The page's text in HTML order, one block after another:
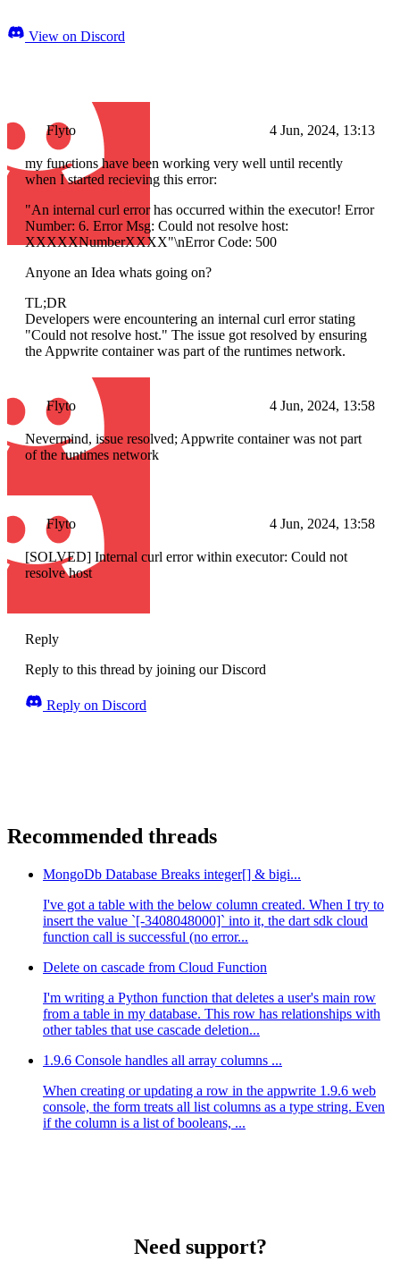
View on Discord
Flyto 4 Jun, 2024, 13:13
my functions have been working very well until recently
when I started recieving this error:
"An internal curl error has occurred within the executor! Error
Number: 6. Error Msg: Could not resolve host:
XXXXXNumberXXXX"\nError Code: 500
Anyone an Idea whats going on?
TL;DR
Developers were encountering an internal curl error stating
"Could not resolve host." The issue got resolved by ensuring
the Appwrite container was part of the runtimes network.
Flyto 4 Jun, 2024, 13:58
Nevermind, issue resolved; Appwrite container was not part
of the runtimes network
Flyto 4 Jun, 2024, 13:58
[SOLVED] Internal curl error within executor: Could not
resolve host
Reply
Reply to this thread by joining our Discord
Reply on Discord
Recommended threads
MongoDb Database Breaks integer[] & bigi...
I've got a table with the below column created. When I try to
insert the value `[-3408048000]` into it, the dart sdk cloud
function call is successful (no error...
Delete on cascade from Cloud Function
I'm writing a Python function that deletes a user's main row
from a table in my database. This row has relationships with
other tables that use cascade deletion...
1.9.6 Console handles all array columns ...
When creating or updating a row in the appwrite 1.9.6 web
console, the form treats all list columns as a type string. Even
if the column is a list of booleans, ...
Need support?